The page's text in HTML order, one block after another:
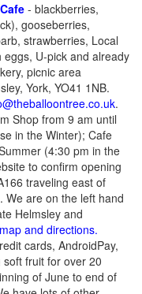
- blackberries,
gooseberries,
strawberries, Local
U-pick and already
picnic area
York, YO41 1NB.
.
Shop from 9 am until
in the Winter); Cafe
(4:30 pm in the
to confirm opening
traveling east of
We are on the left hand
Helmsley and
and directions.
cards, AndroidPay,
fruit for over 20
of June to end of